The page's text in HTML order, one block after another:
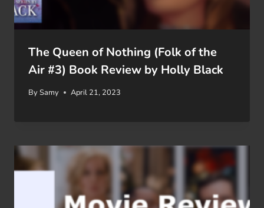
The Queen of Nothing (Folk of the
Air #3) Book Review by Holly Black
BySamy April 21, 2023